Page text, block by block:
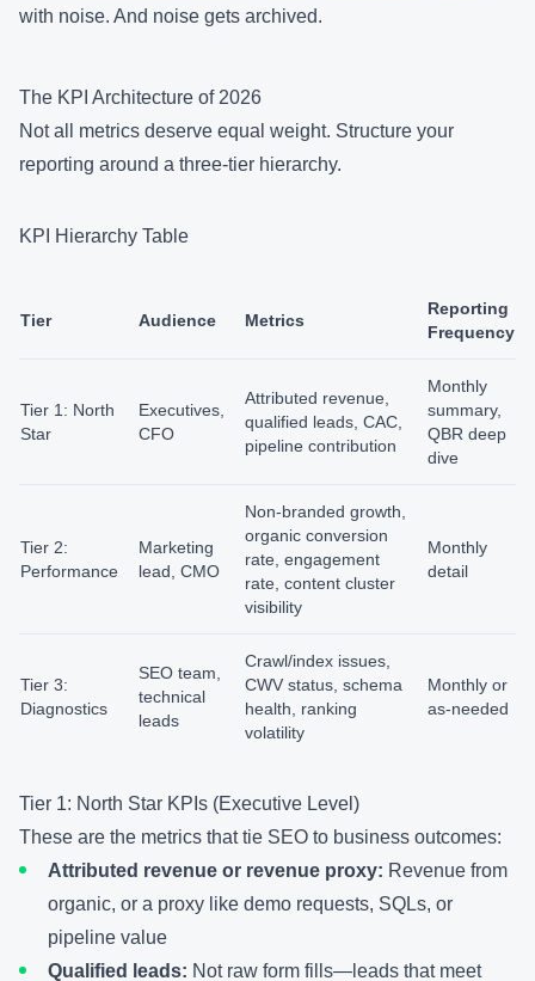
with noise. And noise gets archived.
The KPI Architecture of 2026
Not all metrics deserve equal weight. Structure your
reporting around a three-tier hierarchy.
KPI Hierarchy Table
Tier Audience Metrics
Reporting
Frequency
Tier 1: North
Star
Executives,
CFO
Attributed revenue,
qualified leads, CAC,
pipeline contribution
Monthly
summary,
QBR deep
dive
Tier 2:
Performance
Marketing
lead, CMO
Non-branded growth,
organic conversion
rate, engagement
rate, content cluster
visibility
Monthly
detail
Tier 3:
Diagnostics
SEO team,
technical
leads
Crawl/index issues,
CWV status, schema
health, ranking
volatility
Monthly or
as-needed
Tier 1: North Star KPIs (Executive Level)
These are the metrics that tie SEO to business outcomes:
Attributed revenue or revenue proxy: Revenue from
organic, or a proxy like demo requests, SQLs, or
pipeline value
Qualified leads: Not raw form fills—leads that meet